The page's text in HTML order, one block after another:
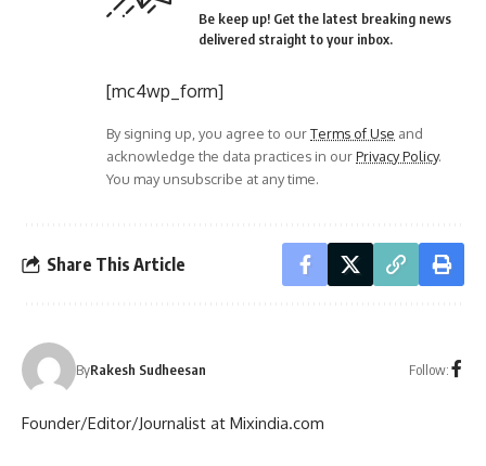
Be keep up! Get the latest breaking news
delivered straight to your inbox.
[mc4wp_form]
By signing up, you agree to ourTerms of Use and
acknowledge the data practices in ourPrivacy Policy.
You may unsubscribe at any time.
Share This Article
ByRakesh Sudheesan Follow:
Founder/Editor/Journalist at Mixindia.com